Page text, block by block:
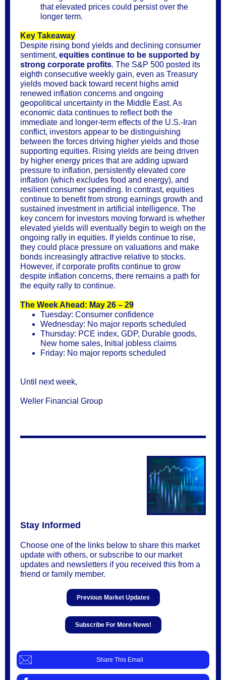
that elevated prices could persist over the
longer term.
Key Takeaway
Despite rising bond yields and declining consumer
sentiment, equities continue to be supported by
strong corporate profits. The S&P 500 posted its
eighth consecutive weekly gain, even as Treasury
yields moved back toward recent highs amid
renewed inflation concerns and ongoing
geopolitical uncertainty in the Middle East. As
economic data continues to reflect both the
immediate and longer-term effects of the U.S.-Iran
conflict, investors appear to be distinguishing
between the forces driving higher yields and those
supporting equities. Rising yields are being driven
by higher energy prices that are adding upward
pressure to inflation, persistently elevated core
inflation (which excludes food and energy), and
resilient consumer spending. In contrast, equities
continue to benefit from strong earnings growth and
sustained investment in artificial intelligence. The
key concern for investors moving forward is whether
elevated yields will eventually begin to weigh on the
ongoing rally in equities. If yields continue to rise,
they could place pressure on valuations and make
bonds increasingly attractive relative to stocks.
However, if corporate profits continue to grow
despite inflation concerns, there remains a path for
the equity rally to continue.
The Week Ahead: May 26 – 29
Tuesday: Consumer confidence
Wednesday: No major reports scheduled
Thursday: PCE index, GDP, Durable goods,
New home sales, Initial jobless claims
Friday: No major reports scheduled
Until next week,
Weller Financial Group
Stay Informed
Choose one of the links below to share this market
update with others, or subscribe to our market
updates and newsletters if you received this from a
friend or family member.
Previous Market Updates
Subscribe For More News!
Share This Email